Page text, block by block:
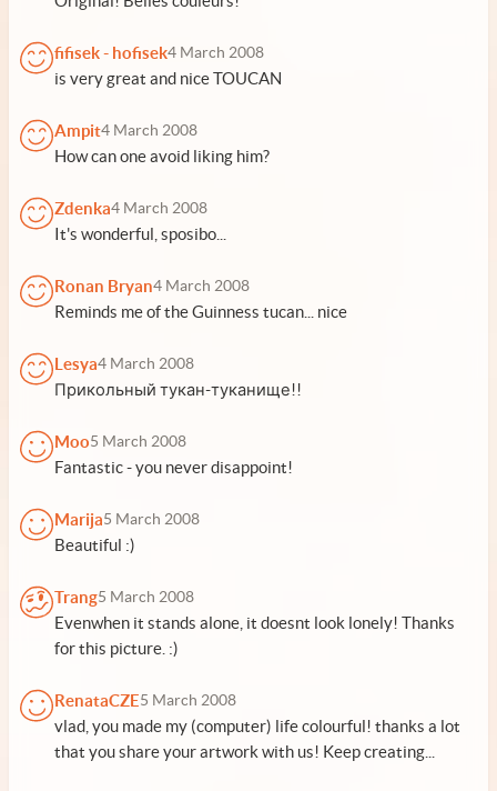
fifisek - hofisek4 March 2008
is very great and nice TOUCAN
Ampit4 March 2008
How can one avoid liking him?
Zdenka4 March 2008
It's wonderful, sposibo...
Ronan Bryan4 March 2008
Reminds me of the Guinness tucan... nice
Lesya4 March 2008
Прикольный тукан-туканище!!
Moo5 March 2008
Fantastic - you never disappoint!
Marija5 March 2008
Beautiful :)
Trang5 March 2008
Evenwhen it stands alone, it doesnt look lonely! Thanks
for this picture. :)
RenataCZE5 March 2008
vlad, you made my (computer) life colourful! thanks a lot
that you share your artwork with us! Keep creating...